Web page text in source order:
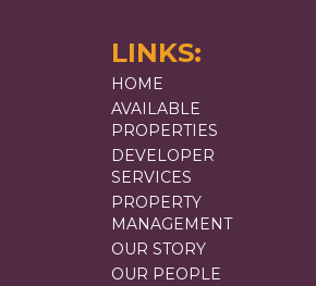
LINKS:
HOME
AVAILABLE
PROPERTIES
DEVELOPER
SERVICES
PROPERTY
MANAGEMENT
OUR STORY
OUR PEOPLE